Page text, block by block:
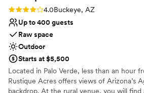
Rating: 4.0 (1 review)
4.0Buckeye, AZ
Up to 400 guests
Raw space
Outdoor
Starts at $5,500
Located in Palo Verde, less than an hour
Rustique Acres offers views of Arizona’s
backdrop. At the rural venue, you will